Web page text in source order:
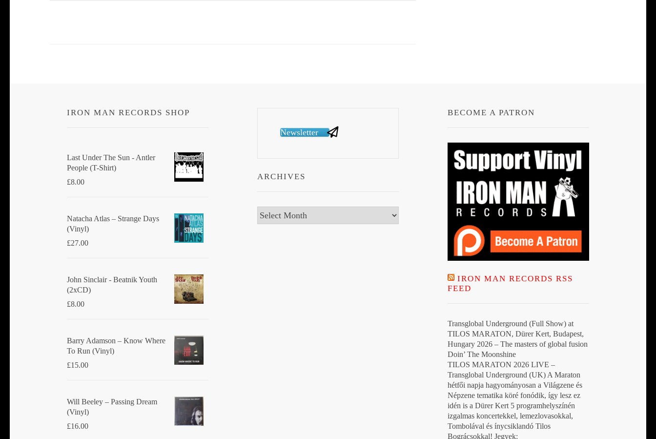
IRON MAN RECORDS SHOP
Last Under The Sun - Antler
People (T-Shirt)
£8.00
Natacha Atlas ‎– Strange Days
(Vinyl)
£27.00
John Sinclair - Beatnik Youth
(2xCD)
£8.00
Barry Adamson ‎– Know Where
To Run (Vinyl)
£15.00
Will Beeley ‎– Passing Dream
(Vinyl)
£16.00
Newsletter
ARCHIVES
Archives
BECOME A PATRON
IRON MAN RECORDS RSS
FEED
Transglobal Underground (Full Show) at
TILOS MARATON, Dürer Kert, Budapest,
Hungary 2026 – The masters of global fusion
Doin’ The Moonshine
TILOS MARATON 2026 LIVE –
Transglobal Underground (UK) A Maraton
hétfői napja hagyományosan a Világzene és
Népzene tematika köré fonódik, így lesz ez
idén is a Dürer Kert 5 programhelyszínén
izgalmas koncertekkel, lemezlovasokkal,
Tombolával és ínycsiklandó Tilos
Bográcsokkal! Jegyek: